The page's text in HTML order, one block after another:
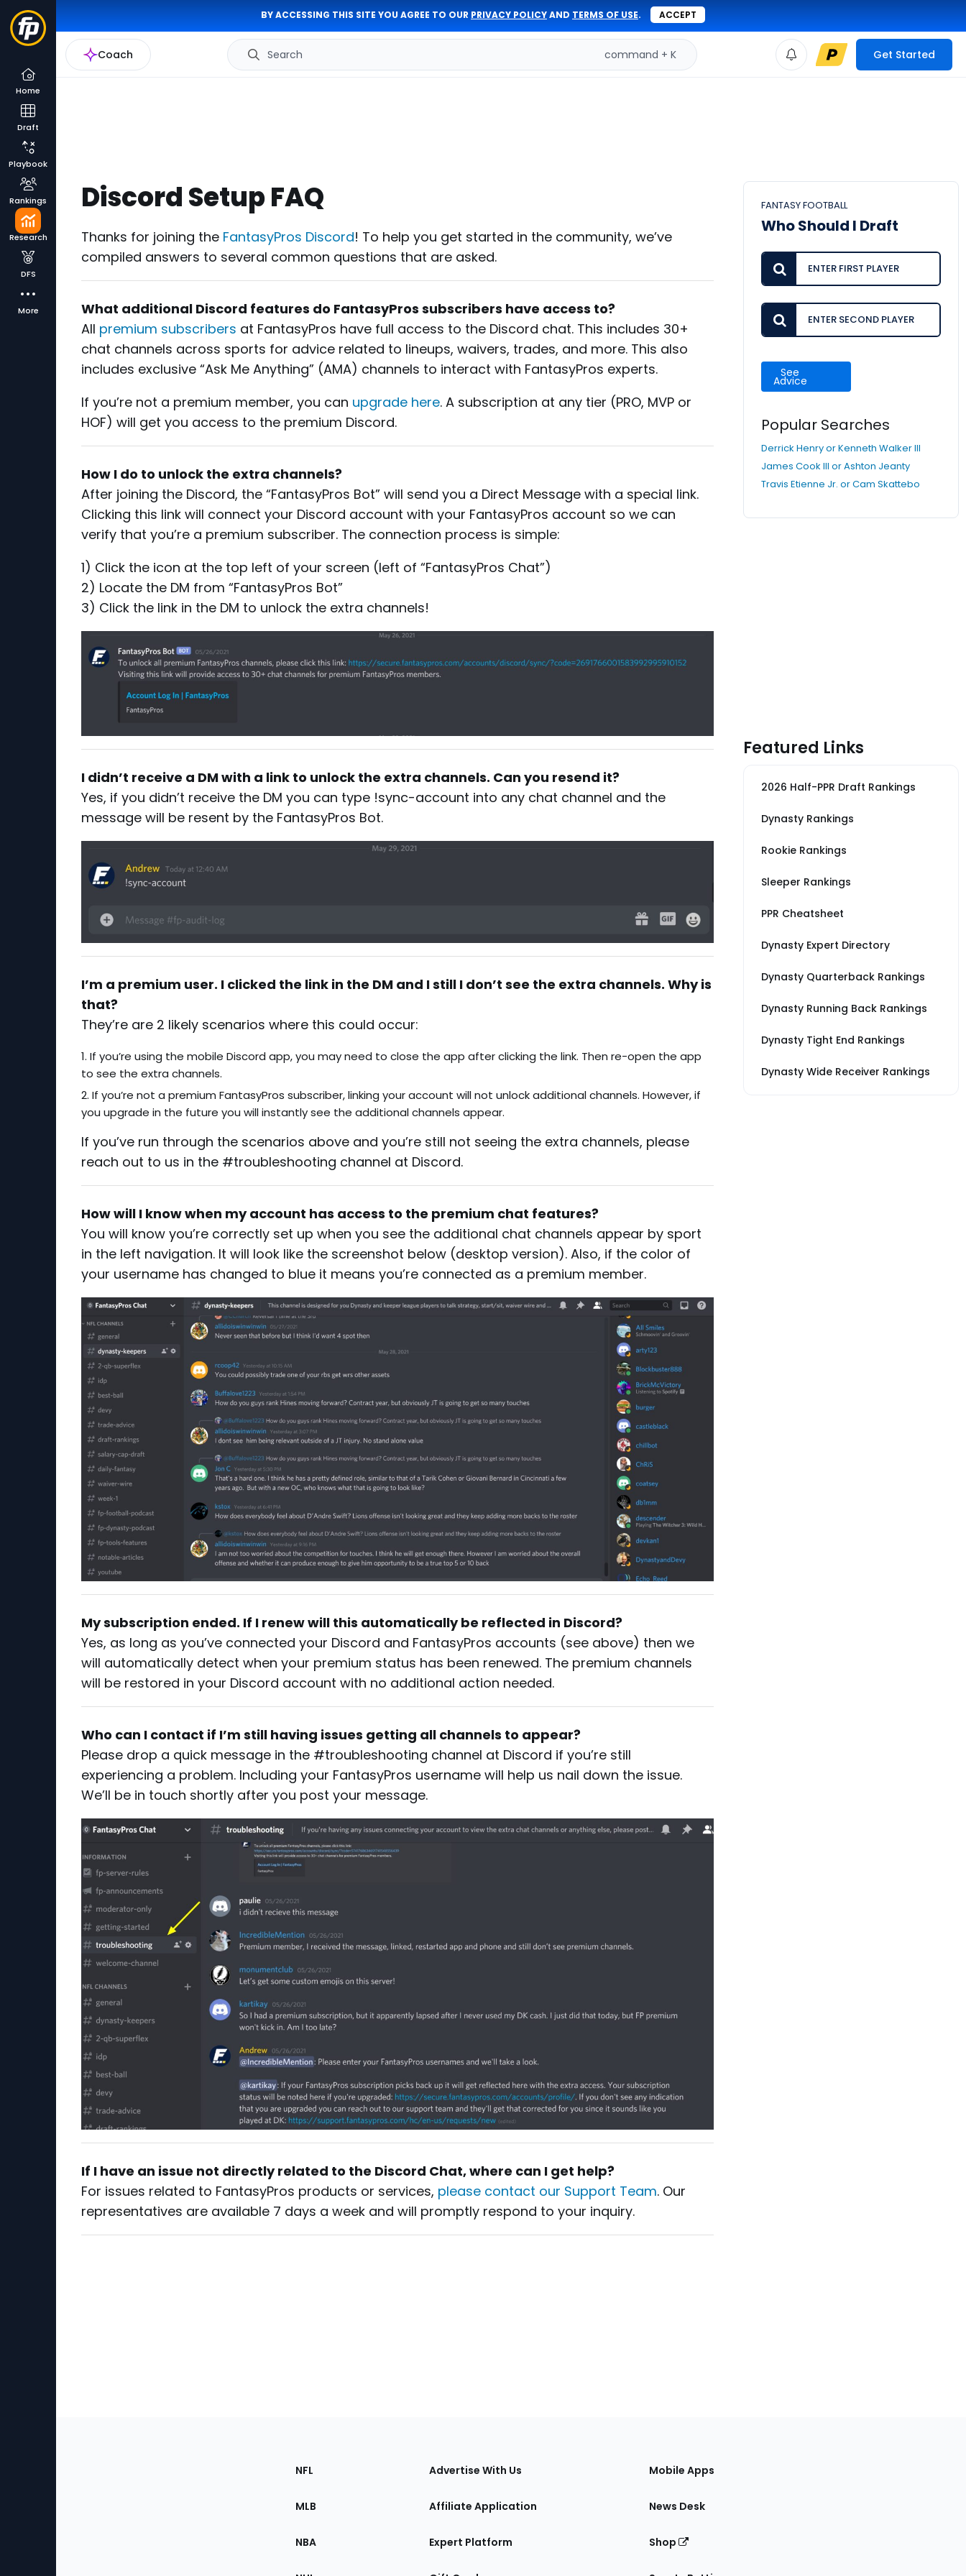
BY ACCESSING THIS SITE YOU AGREE TO OUR PRIVACY POLICYAND TERMS OF USE. ACCEPT
Coach Search command + K Get Started
Home
Draft
Playbook
Rankings
Research
DFS
More
Discord Setup FAQ
Thanks for joining the FantasyPros Discord! To help you get started in the community, we’ve
compiled answers to several common questions that are asked.
What additional Discord features do FantasyPros subscribers have access to?
All premium subscribers at FantasyPros have full access to the Discord chat. This includes 30+
chat channels across sports for advice related to lineups, waivers, trades, and more. This also
includes exclusive “Ask Me Anything” (AMA) channels to interact with FantasyPros experts.
If you’re not a premium member, you can upgrade here. A subscription at any tier (PRO, MVP or
HOF) will get you access to the premium Discord.
How I do to unlock the extra channels?
After joining the Discord, the “FantasyPros Bot” will send you a Direct Message with a special link.
Clicking this link will connect your Discord account with your FantasyPros account so we can
verify that you’re a premium subscriber. The connection process is simple:
1) Click the icon at the top left of your screen (left of “FantasyPros Chat”)
2) Locate the DM from “FantasyPros Bot”
3) Click the link in the DM to unlock the extra channels!
I didn’t receive a DM with a link to unlock the extra channels. Can you resend it?
Yes, if you didn’t receive the DM you can type !sync-account into any chat channel and the
message will be resent by the FantasyPros Bot.
I’m a premium user. I clicked the link in the DM and I still I don’t see the extra channels. Why is
that?
They’re are 2 likely scenarios where this could occur:
If you’re using the mobile Discord app, you may need to close the app after clicking the link. Then re-open the app
to see the extra channels.
If you’re not a premium FantasyPros subscriber, linking your account will not unlock additional channels. However, if
you upgrade in the future you will instantly see the additional channels appear.
If you’ve run through the scenarios above and you’re still not seeing the extra channels, please
reach out to us in the #troubleshooting channel at Discord.
How will I know when my account has access to the premium chat features?
You will know you’re correctly set up when you see the additional chat channels appear by sport
in the left navigation. It will look like the screenshot below (desktop version). Also, if the color of
your username has changed to blue it means you’re connected as a premium member.
My subscription ended. If I renew will this automatically be reflected in Discord?
Yes, as long as you’ve connected your Discord and FantasyPros accounts (see above) then we
will automatically detect when your premium status has been renewed. The premium channels
will be restored in your Discord account with no additional action needed.
Who can I contact if I’m still having issues getting all channels to appear?
Please drop a quick message in the #troubleshooting channel at Discord if you’re still
experiencing a problem. Including your FantasyPros username will help us nail down the issue.
We’ll be in touch shortly after you post your message.
If I have an issue not directly related to the Discord Chat, where can I get help?
For issues related to FantasyPros products or services, please contact our Support Team. Our
representatives are available 7 days a week and will promptly respond to your inquiry.
FANTASY FOOTBALL
Who Should I Draft
See
Advice
Popular Searches
Derrick Henry or Kenneth Walker III
James Cook III or Ashton Jeanty
Travis Etienne Jr. or Cam Skattebo
Featured Links
2026 Half-PPR Draft Rankings
Dynasty Rankings
Rookie Rankings
Sleeper Rankings
PPR Cheatsheet
Dynasty Expert Directory
Dynasty Quarterback Rankings
Dynasty Running Back Rankings
Dynasty Tight End Rankings
Dynasty Wide Receiver Rankings
Sections
the
NFL
MLB
NBA
Advertise With Us
Affiliate Application
Expert Platform
Mobile Apps
News Desk
Shop